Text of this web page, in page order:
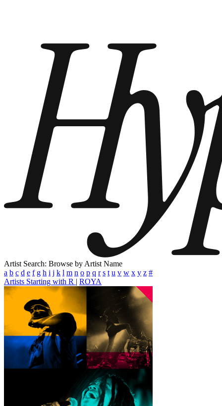
Artist Search: Browse by Artist Name
a b c d e f g h i j k l m n o p q r s t u v w x y z #
Artists Starting with R | ROYA